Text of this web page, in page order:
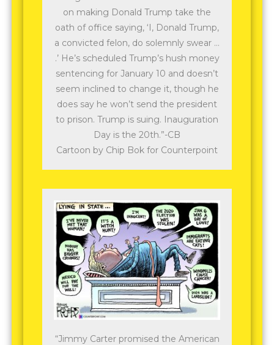
on making Donald Trump take the
oath of office saying, ‘I, Donald Trump,
a convicted felon, do solemnly swear …
.’ He’s scheduled Trump’s hush money
sentencing for January 10 and doesn’t
seem inclined to change it, though he
does say he won’t send the president
to prison. Trump is suing. Inauguration
Day is the 20th.”-CB
Cartoon by Chip Bok for Counterpoint
“Jimmy Carter promised the American